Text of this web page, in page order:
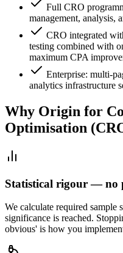
Full CRO
management, analysis,
CRO integrated
testing combined with
maximum CPA
Enterprise: multi-
analytics infrastructure
Why Origin for
Optimisation
Statistical rigour — no
We calculate required sample
significance is reached.
obvious' is how you